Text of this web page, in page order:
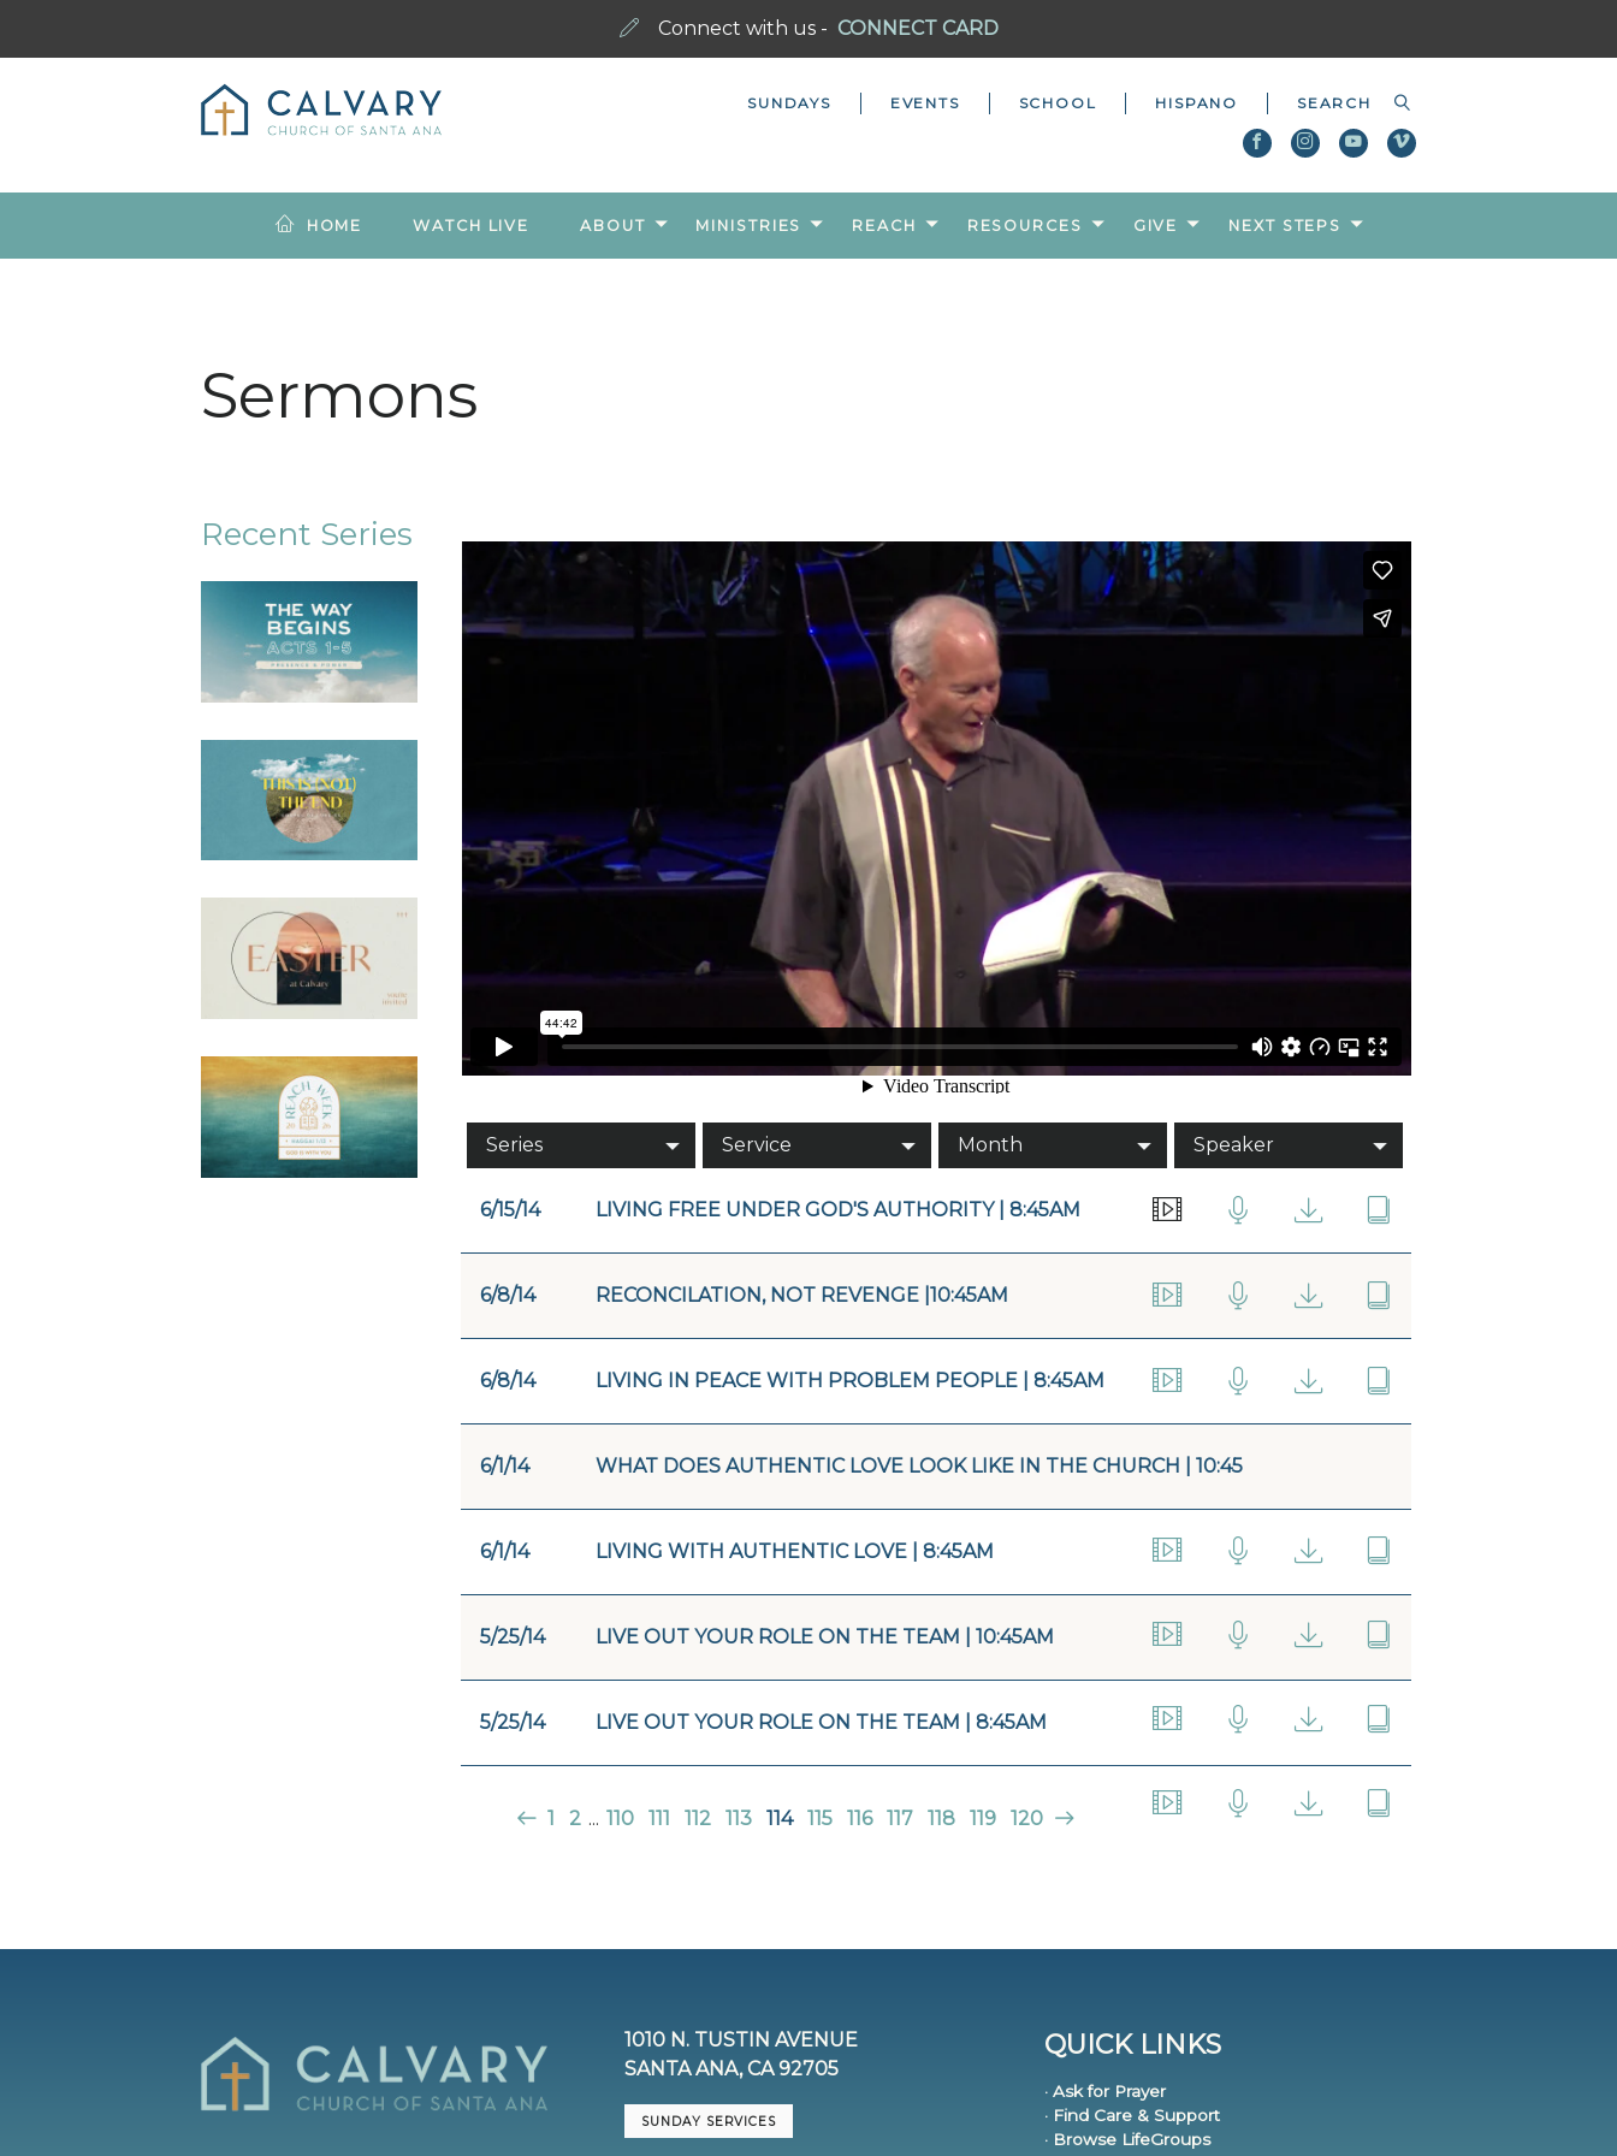
Connect with us - CONNECT CARD
SUNDAYS EVENTS SCHOOL HISPANO
HOME WATCH LIVE ABOUT MINISTRIES REACH RESOURCES GIVE NEXT STEPS
Sermons
Recent Series
Series Service Month Speaker
6/15/14 LIVING FREE UNDER GOD'S AUTHORITY | 8:45AM
6/8/14 RECONCILATION, NOT REVENGE |10:45AM
6/8/14 LIVING IN PEACE WITH PROBLEM PEOPLE | 8:45AM
6/1/14 WHAT DOES AUTHENTIC LOVE LOOK LIKE IN THE CHURCH | 10:45
6/1/14 LIVING WITH AUTHENTIC LOVE | 8:45AM
5/25/14 LIVE OUT YOUR ROLE ON THE TEAM | 10:45AM
5/25/14 LIVE OUT YOUR ROLE ON THE TEAM | 8:45AM
1 2 ... 110 111 112 113 114 115 116 117 118 119 120
1010 N. TUSTIN AVENUE
SANTA ANA, CA 92705
SUNDAY SERVICES
QUICK LINKS
· Ask for Prayer
· Find Care & Support
· Browse LifeGroups